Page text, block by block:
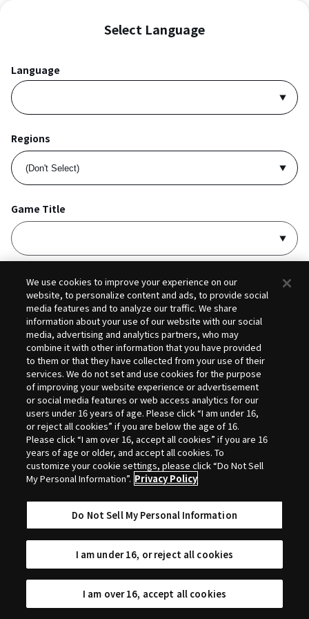
Select Language
Language
Regions
Game Title
I acceptPrivacy PolicyandTerms of Service
Selection
We use cookies to improve your experience on our
website, to personalize content and ads, to provide social
media features and to analyze our traffic. We share
information about your use of our website with our social
media, advertising and analytics partners, who may
combine it with other information that you have provided
to them or that they have collected from your use of their
services. We do not set and use cookies for the purpose
of improving your website experience or advertisement
or social media features or web access analytics for our
users under 16 years of age. Please click “I am under 16,
or reject all cookies” if you are below the age of 16.
Please click “I am over 16, accept all cookies” if you are 16
years of age or older, and accept all cookies. To
customize your cookie settings, please click “Do Not Sell
My Personal Information”. Privacy Policy
Do Not Sell My Personal Information
I am under 16, or reject all cookies
I am over 16, accept all cookies